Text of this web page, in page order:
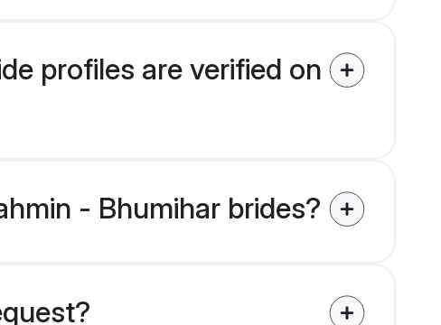
profiles are verified on
- Bhumihar brides?